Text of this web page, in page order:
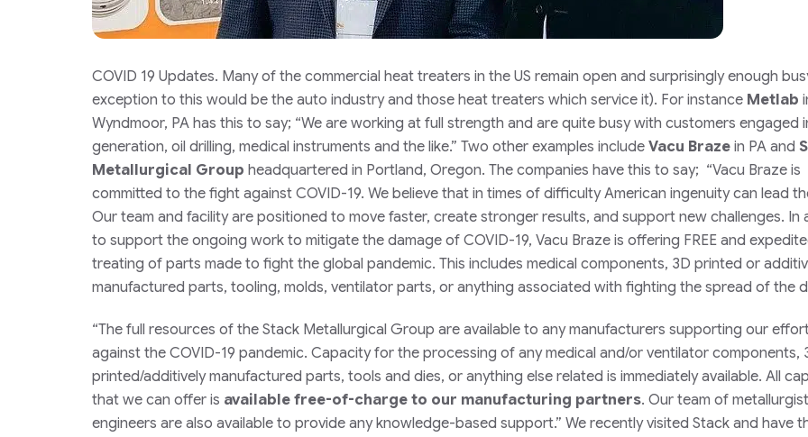
COVID 19 Updates. Many of the commercial heat treaters in the US remain open and surprisingly enough
exception to this would be the auto industry and those heat treaters which service it). For instance Metlab
Wyndmoor, PA has this to say; “We are working at full strength and are quite busy with customers engaged
generation, oil drilling, medical instruments and the like.” Two other examples include Vacu Braze in PA and
Metallurgical Group headquartered in Portland, Oregon. The companies have this to say; “Vacu Braze is
committed to the fight against COVID-19. We believe that in times of difficulty American ingenuity can lead
Our team and facility are positioned to move faster, create stronger results, and support new challenges. In
to support the ongoing work to mitigate the damage of COVID-19, Vacu Braze is offering FREE and
treating of parts made to fight the global pandemic. This includes medical components, 3D printed or
manufactured parts, tooling, molds, ventilator parts, or anything associated with fighting the spread of the
“The full resources of the Stack Metallurgical Group are available to any manufacturers supporting our
against the COVID-19 pandemic. Capacity for the processing of any medical and/or ventilator components,
printed/additively manufactured parts, tools and dies, or anything else related is immediately available. All
that we can offer is available free-of-charge to our manufacturing partners. Our team of
engineers are also available to provide any knowledge-based support.” We recently visited Stack and have